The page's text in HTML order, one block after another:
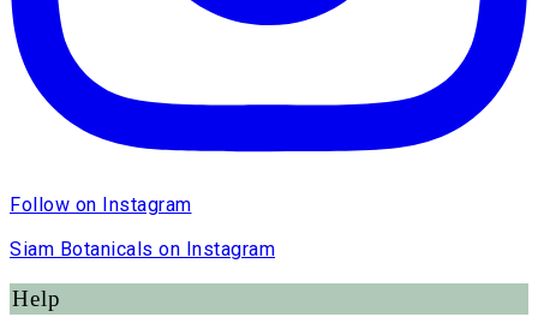
Follow on Instagram
Siam Botanicals on Instagram
Help